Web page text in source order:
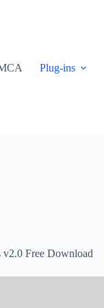
Plug-ins
Free Download